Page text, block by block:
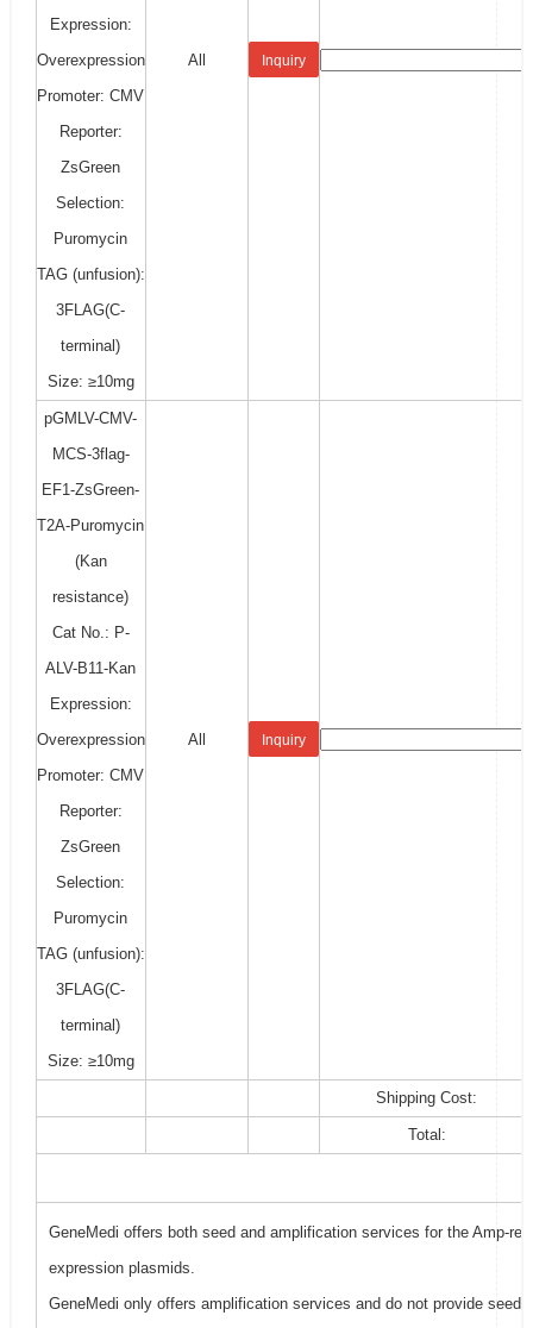
Expression:
Overexpression
Promoter: CMV
Reporter:
ZsGreen
Selection:
Puromycin
TAG (unfusion):
3FLAG(C-
terminal)
Size: ≥10mg
All Inquiry
pGMLV-CMV-
MCS-3flag-
EF1-ZsGreen-
T2A-Puromycin
(Kan
resistance)
Cat No.: P-
ALV-B11-Kan
Expression:
Overexpression
Promoter: CMV
Reporter:
ZsGreen
Selection:
Puromycin
TAG (unfusion):
3FLAG(C-
terminal)
Size: ≥10mg
All Inquiry
Shipping Cost:
Total:
GeneMedi offers both seed and amplification services for the Amp-
expression plasmids.
GeneMedi only offers amplification services and do not provide seed